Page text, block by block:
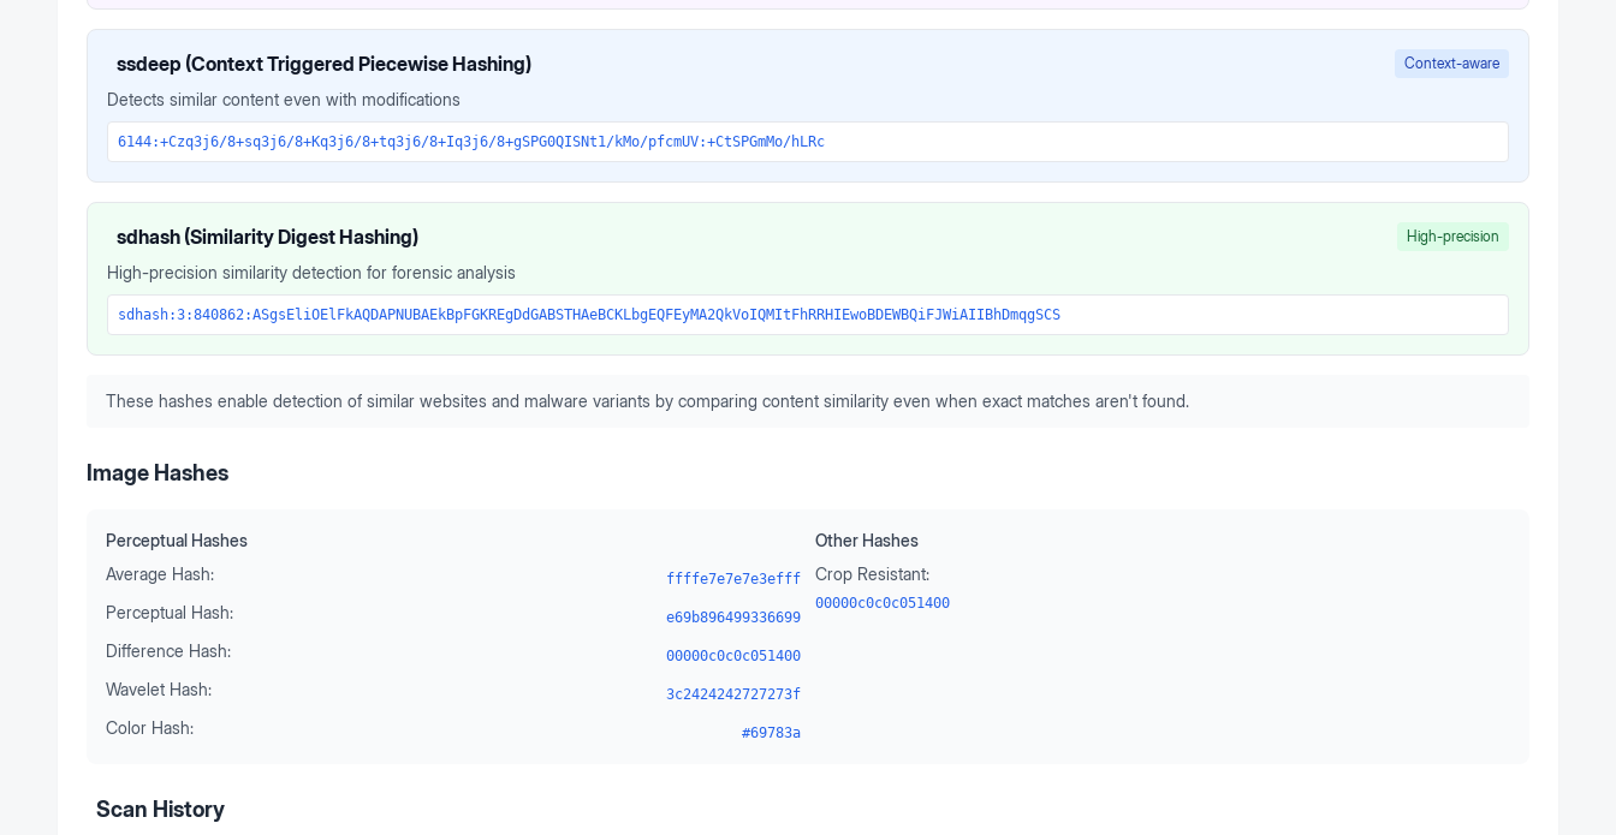
ssdeep (Context Triggered Piecewise Hashing) Context-aware
Detects similar content even with modifications
6144:+Czq3j6/8+sq3j6/8+Kq3j6/8+tq3j6/8+Iq3j6/8+gSPG0QISNt1/kMo/pfcmUV:+CtSPGmMo/hLRc
sdhash (Similarity Digest Hashing) High-precision
High-precision similarity detection for forensic analysis
sdhash:3:840862:ASgsEliOElFkAQDAPNUBAEkBpFGKREgDdGABSTHAeBCKLbgEQFEyMA2QkVoIQMItFhRRHIEwoBDEWBQiFJWiAIIBhDmqgSCS
These hashes enable detection of similar websites and malware variants by comparing content similarity even when exact matches aren't found.
Image Hashes
Perceptual Hashes
Average Hash:
ffffe7e7e7e3efff
Perceptual Hash: e69b896499336699
Difference Hash: 00000c0c0c051400
Wavelet Hash: 3c2424242727273f
Color Hash: #69783a
Other Hashes
Crop Resistant:
00000c0c0c051400
Scan History